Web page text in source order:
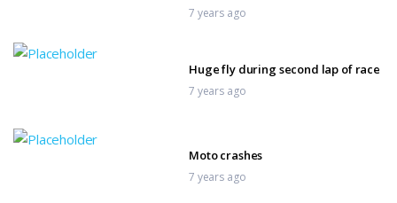
7 years ago
Huge fly during second lap of race
7 years ago
Moto crashes
7 years ago